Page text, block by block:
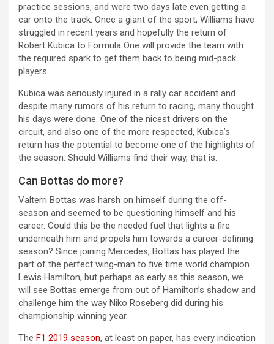
practice sessions, and were two days late even getting a
car onto the track. Once a giant of the sport, Williams have
struggled in recent years and hopefully the return of
Robert Kubica to Formula One will provide the team with
the required spark to get them back to being mid-pack
players.
Kubica was seriously injured in a rally car accident and
despite many rumors of his return to racing, many thought
his days were done. One of the nicest drivers on the
circuit, and also one of the more respected, Kubica’s
return has the potential to become one of the highlights of
the season. Should Williams find their way, that is.
Can Bottas do more?
Valterri Bottas was harsh on himself during the off-
season and seemed to be questioning himself and his
career. Could this be the needed fuel that lights a fire
underneath him and propels him towards a career-defining
season? Since joining Mercedes, Bottas has played the
part of the perfect wing-man to five time world champion
Lewis Hamilton, but perhaps as early as this season, we
will see Bottas emerge from out of Hamilton’s shadow and
challenge him the way Niko Roseberg did during his
championship winning year.
The F1 2019 season, at least on paper, has every indication